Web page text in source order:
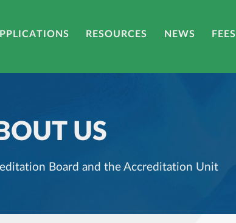
RESOURCES NEWS FEES
US
Board and the Accreditation Unit